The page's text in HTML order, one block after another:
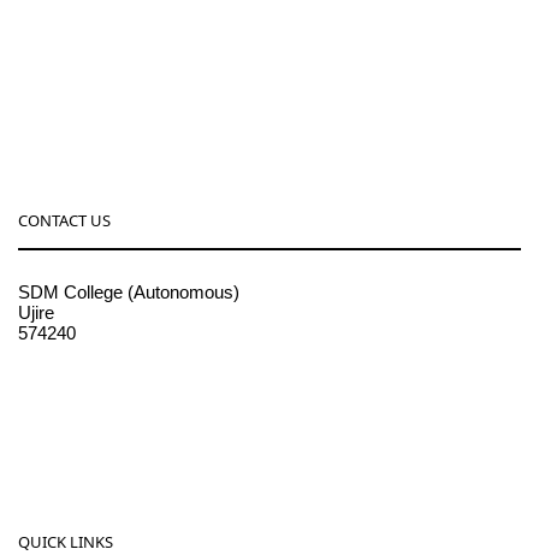
CONTACT US
SDM College (Autonomous)
Ujire
574240
QUICK LINKS